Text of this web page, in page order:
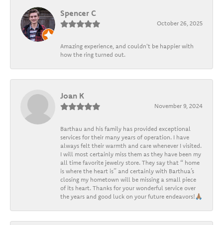
Spencer C
October 26, 2025
Amazing experience, and couldn't be happier with
how the ring turned out.
Joan K
November 9, 2024
Barthau and his family has provided exceptional
services for their many years of operation. I have
always felt their warmth and care whenever I visited.
I will most certainly miss them as they have been my
all time favorite jewelry store. They say that “ home
is where the heart is” and certainly with Barthua’s
closing my hometown will be missing a small piece
of its heart. Thanks for your wonderful service over
the years and good luck on your future endeavors!🙏🏽